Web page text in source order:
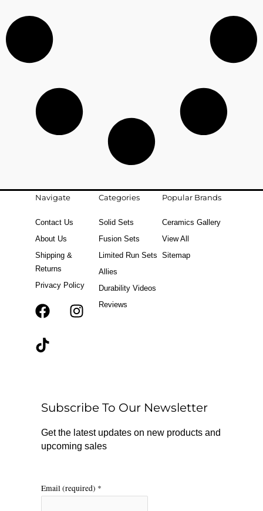
Navigate
Contact Us
About Us
Shipping &
Returns
Privacy Policy
F
k
r
a
m
T
Categories
Solid Sets
Fusion Sets
Limited Run Sets
Allies
Durability Videos
Reviews
Popular Brands
Ceramics Gallery
View All
Sitemap
Subscribe To Our Newsletter
Get the latest updates on new products and
upcoming sales
Email (required) *